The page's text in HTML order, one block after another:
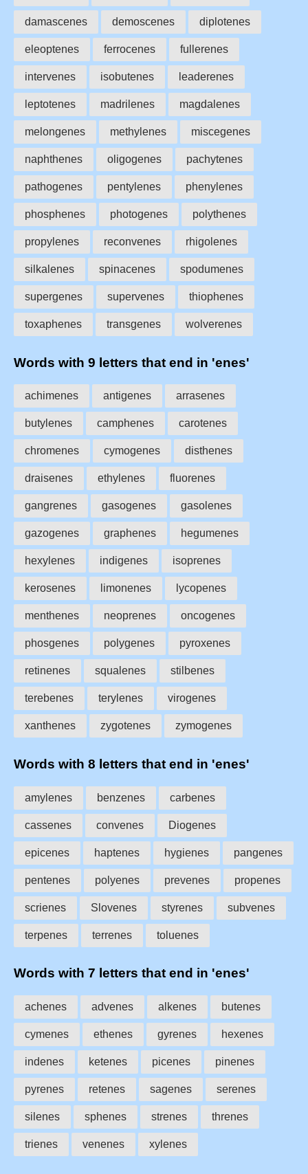
damascenes demoscenes diplotenes
eleoptenes ferrocenes fullerenes
intervenes isobutenes leaderenes
leptotenes madrilenes magdalenes
melongenes methylenes miscegenes
naphthenes oligogenes pachytenes
pathogenes pentylenes phenylenes
phosphenes photogenes polythenes
propylenes reconvenes rhigolenes
silkalenes spinacenes spodumenes
supergenes supervenes thiophenes
toxaphenes transgenes wolverenes
Words with 9 letters that end in 'enes'
achimenes antigenes arrasenes
butylenes camphenes carotenes
chromenes cymogenes disthenes
draisenes ethylenes fluorenes
gangrenes gasogenes gasolenes
gazogenes graphenes hegumenes
hexylenes indigenes isoprenes
kerosenes limonenes lycopenes
menthenes neoprenes oncogenes
phosgenes polygenes pyroxenes
retinenes squalenes stilbenes
terebenes terylenes virogenes
xanthenes zygotenes zymogenes
Words with 8 letters that end in 'enes'
amylenes benzenes carbenes
cassenes convenes Diogenes
epicenes haptenes hygienes pangenes
pentenes polyenes prevenes propenes
scrienes Slovenes styrenes subvenes
terpenes terrenes toluenes
Words with 7 letters that end in 'enes'
achenes advenes alkenes butenes
cymenes ethenes gyrenes hexenes
indenes ketenes picenes pinenes
pyrenes retenes sagenes serenes
silenes sphenes strenes threnes
trienes venenes xylenes